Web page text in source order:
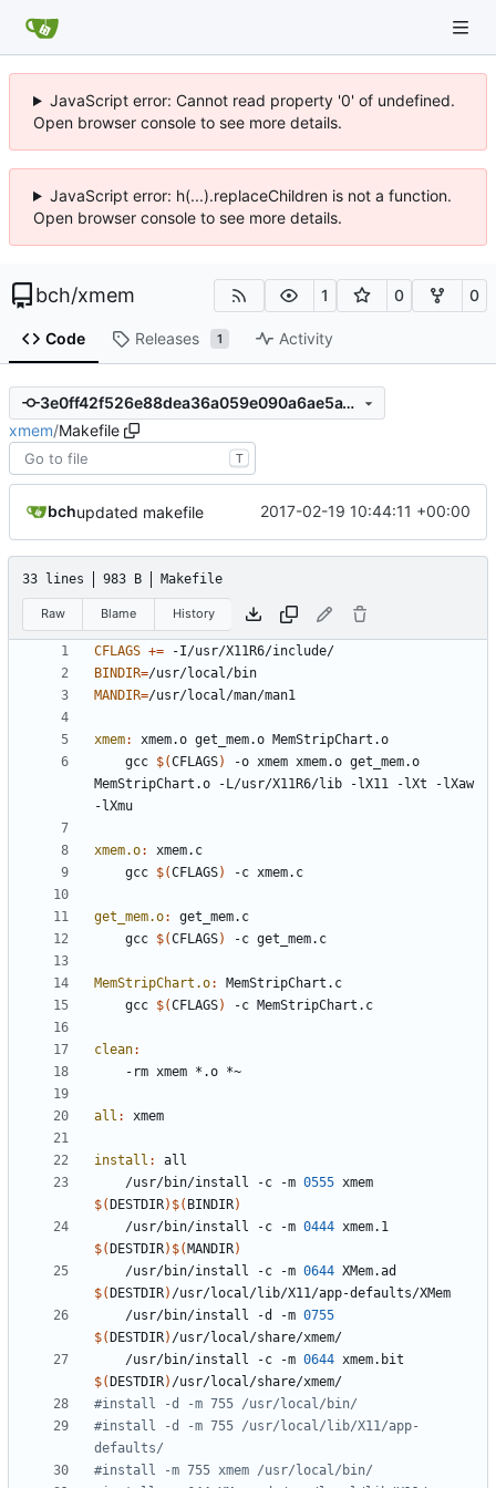
JavaScript error: Cannot read property '0' of undefined.
Open browser console to see more details.
JavaScript error: h(...).replaceChildren is not a function.
Open browser console to see more details.
bch/xmem 1 0 0
Code Releases 1 Activity
3e0ff42f526e88dea36a059e090a6ae5a1195e52
xmem/Makefile
T
bchupdated makefile 2017-02-19 10:44:11 +00:00
33 lines 983 B Makefile
Raw Blame History
CFLAGS +=
BINDIR=
MANDIR=
xmem: xmem.o get_mem.o MemStripChart .o
	gcc
$(CFLAGS)
-o xmem xmem.o get_mem.o
MemStripChart.o -L/usr/X11R6/lib -lX11 -lXt -lXaw
xmem.o: xmem. c
	gcc
$(CFLAGS)
get_mem.o: get_mem. c
	gcc
$(CFLAGS)
MemStripChart.o: MemStripChart . c
	gcc
$(CFLAGS)
clean:
all : xmem
install :
all
	/usr/bin/install -c -m
0555
$( DESTDIR)$( BINDIR)
	/usr/bin/install -c -m
0444
$( DESTDIR)$( MANDIR)
	/usr/bin/install -c -m
0644
$( DESTDIR)
	/usr/bin/install -d -m
0755
$( DESTDIR)
	/usr/bin/install -c -m
0644
$( DESTDIR)
#install -d -m 755 /usr/local/lib/X11/app-